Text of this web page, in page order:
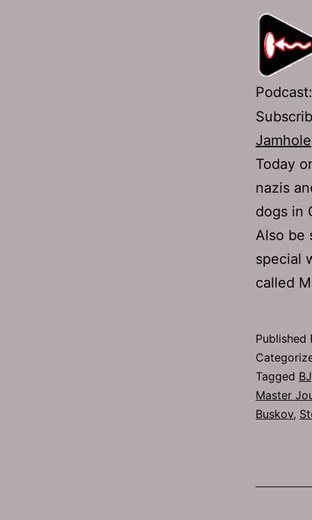
Jamhole
Today
nazis
dogs in
Also be
special
called
Published
Tagged BJ
Master
Buskov,